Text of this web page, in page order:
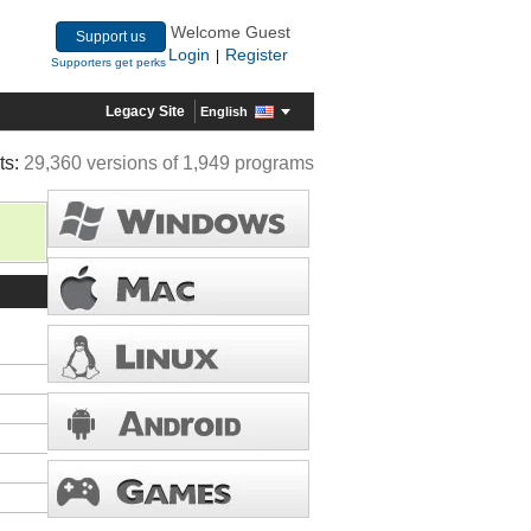
Support us
Supporters get perks
Welcome Guest
Login
Register
Legacy Site English
29,360 versions of 1,949 programs